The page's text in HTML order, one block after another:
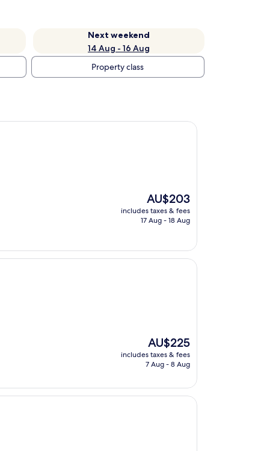
Next weekend
14 Aug - 16 Aug
Property class
The
price
is
AU$203
includes taxes & fees
17 Aug - 18 Aug
The
price
is
AU$225
includes taxes & fees
7 Aug - 8 Aug